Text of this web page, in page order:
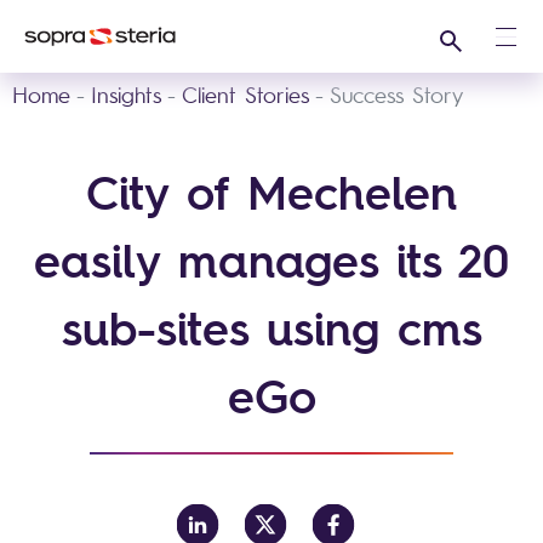
Search
Home
Insights Client Stories Success Story
City of Mechelen
easily manages its 20
sub-sites using cms
eGo